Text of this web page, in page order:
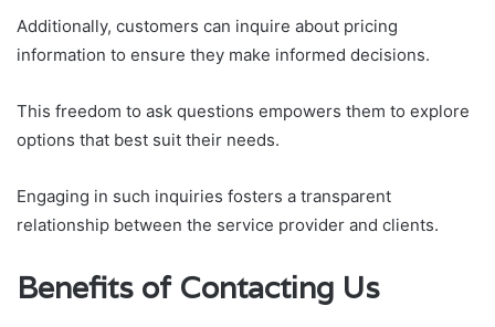
Additionally, customers can inquire about pricing
information to ensure they make informed decisions.
This freedom to ask questions empowers them to explore
options that best suit their needs.
Engaging in such inquiries fosters a transparent
relationship between the service provider and clients.
Benefits of Contacting Us